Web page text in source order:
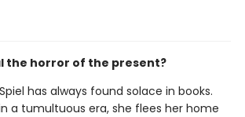
the horror of the present?
has always found solace in books.
a tumultuous era, she flees her home